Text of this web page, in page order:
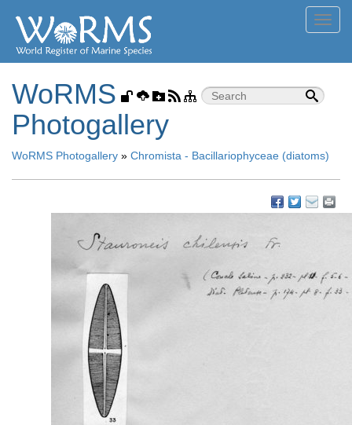
WoRMS
Photogallery
WoRMS Photogallery » Chromista - Bacillariophyceae (diatoms)